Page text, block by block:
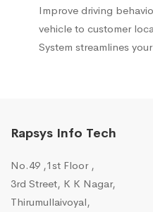
Improve driving
vehicle to customer
System streamlines
Rapsys Info Tech
No.49 ,1st Floor ,
3rd Street, K K Nagar,
Thirumullaivoyal,